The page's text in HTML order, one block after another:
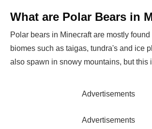
What are Polar Bears in
Polar bears in Minecraft are mostly
biomes such as taigas, tundra's and ice
also spawn in snowy mountains, but this
Advertisements
Advertisements